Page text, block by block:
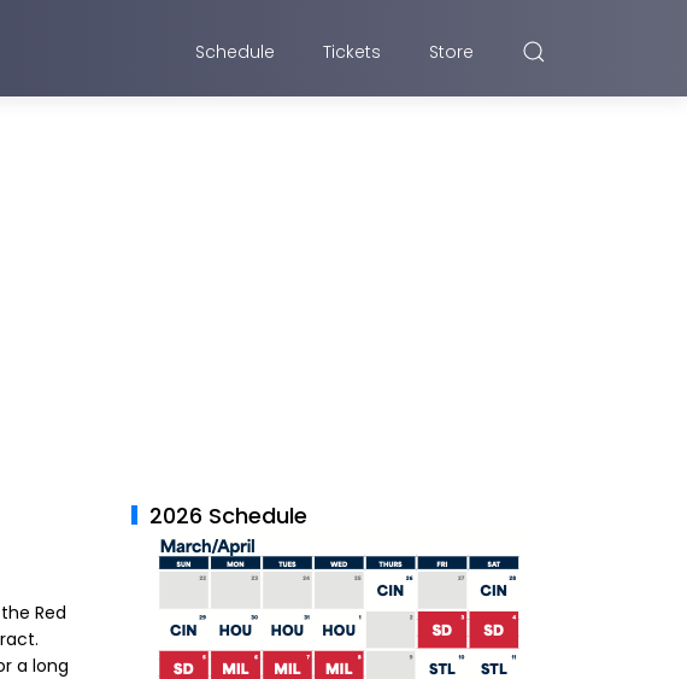
Schedule Tickets Store
Red
a long
2026 Schedule